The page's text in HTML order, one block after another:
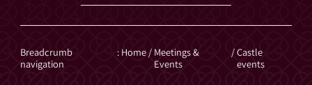
Breadcrumb
navigation
: Home / Meetings &
Events
/Castle
events